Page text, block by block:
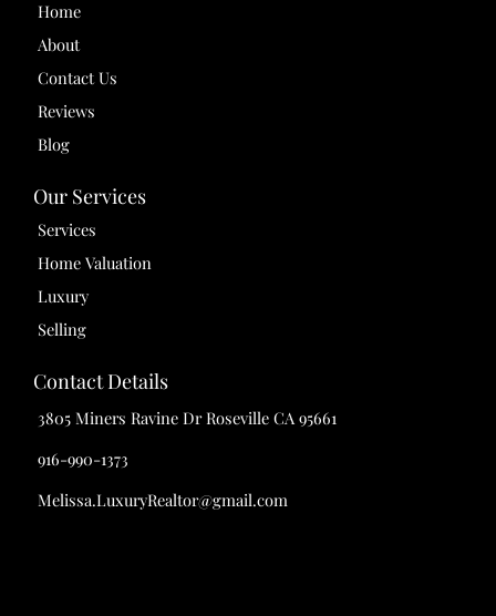
Home
About
Contact Us
Reviews
Blog
Our Services
Services
Home Valuation
Luxury
Selling
Contact Details
3805 Miners Ravine Dr Roseville CA 95661
916-990-1373
Melissa.LuxuryRealtor@gmail.com